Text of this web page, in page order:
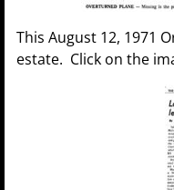
This August 12, 1971
estate. Click on the